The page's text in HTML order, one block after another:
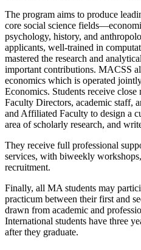
The program aims to produce
core social science
psychology, history, and
applicants, well-trained in
mastered the research and
important contributions. MACSS
economics which is operated
Economics. Students receive
Faculty Directors, academic staff,
and Affiliated Faculty to design a
area of scholarly research, and
They receive full professional
services, with biweekly
recruitment.
Finally, all MA students may
practicum between their first and
drawn from academic and
International students have three
after they graduate.